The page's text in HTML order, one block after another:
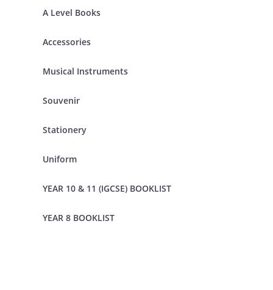
A Level Books
Accessories
Musical Instruments
Souvenir
Stationery
Uniform
YEAR 10 & 11 (IGCSE) BOOKLIST
YEAR 8 BOOKLIST